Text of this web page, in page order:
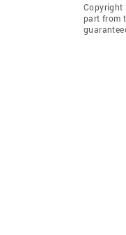
Copyright
part from